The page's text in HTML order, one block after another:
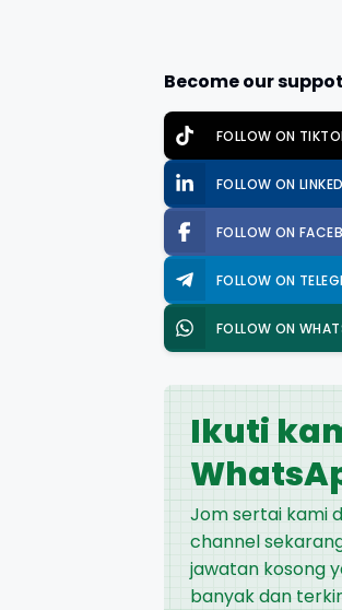
Become our
FOLLOW ON
FOLLOW ON
FOLLOW ON
FOLLOW ON
FOLLOW ON
Ikuti
Jom sertai kami
channel
jawatan kosong
banyak dan